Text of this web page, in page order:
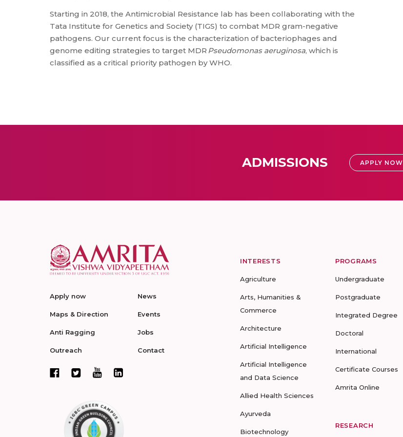
Starting in 2018, the Antimicrobial Resistance lab has been collaborating with the
Tata Institute for Genetics and Society (TIGS) to combat MDR gram-negative
pathogens. Our current focus is the characterization of bacteriophages and
genome editing strategies to target MDR Pseudomonas aeruginosa, which is
classified as a critical priority pathogen by WHO.
ADMISSIONS APPLY NOW
Apply now
Maps & Direction
Anti Ragging
Outreach
News
Events
Jobs
Contact
INTERESTS
Agriculture
Arts, Humanities &
Commerce
Architecture
Artificial Intelligence
Artificial Intelligence
and Data Science
Allied Health Sciences
Ayurveda
Biotechnology
PROGRAMS
Undergraduate
Postgraduate
Integrated Degree
Doctoral
International
Certificate Courses
Amrita Online
RESEARCH